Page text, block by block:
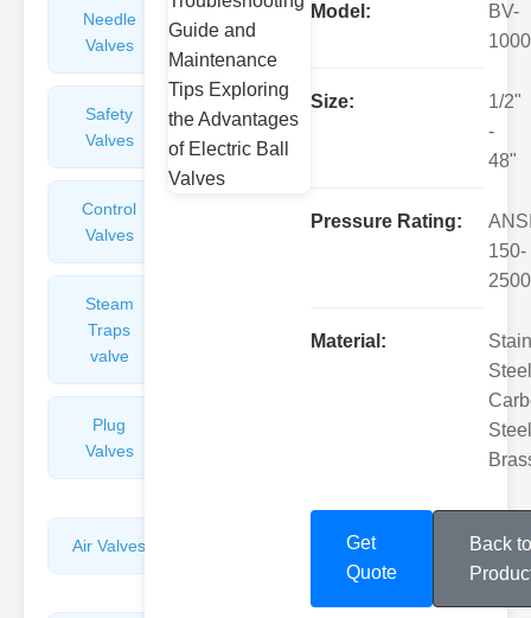
Needle
Valves
Flame
Safety
Valves
Balance
Valves
Control
Valves
Steam
Traps
valve
Plug
Valves
Air Valves
Model:
BV-
1000
Size:
1/2"
-
48"
Pressure Rating:
150-
2500
Material:
Get
Quote
Back to